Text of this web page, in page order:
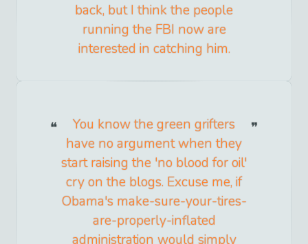
back, but I think the people
running the FBI now are
interested in catching him.
You know the green grifters
have no argument when they
start raising the 'no blood for oil'
cry on the blogs. Excuse me, if
Obama's make-sure-your-tires-
are-properly-inflated
administration would simply